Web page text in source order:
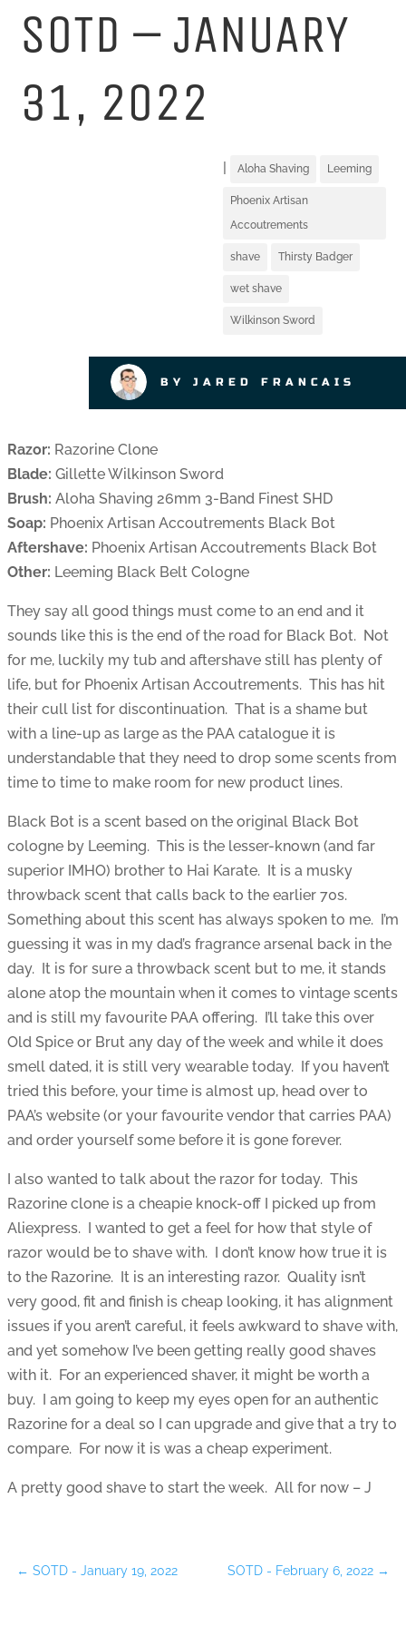
SOTD – JANUARY
31, 2022
| Aloha Shaving Leeming
Phoenix Artisan
Accoutrements
shave Thirsty Badger
wet shave
Wilkinson Sword
BY JARED FRANCAIS
Razor: Razorine Clone
Blade: Gillette Wilkinson Sword
Brush: Aloha Shaving 26mm 3-Band Finest SHD
Soap: Phoenix Artisan Accoutrements Black Bot
Aftershave: Phoenix Artisan Accoutrements Black Bot
Other: Leeming Black Belt Cologne
They say all good things must come to an end and it
sounds like this is the end of the road for Black Bot. Not
for me, luckily my tub and aftershave still has plenty of
life, but for Phoenix Artisan Accoutrements. This has hit
their cull list for discontinuation. That is a shame but
with a line-up as large as the PAA catalogue it is
understandable that they need to drop some scents from
time to time to make room for new product lines.
Black Bot is a scent based on the original Black Bot
cologne by Leeming. This is the lesser-known (and far
superior IMHO) brother to Hai Karate. It is a musky
throwback scent that calls back to the earlier 70s.
Something about this scent has always spoken to me. I’m
guessing it was in my dad’s fragrance arsenal back in the
day. It is for sure a throwback scent but to me, it stands
alone atop the mountain when it comes to vintage scents
and is still my favourite PAA offering. I’ll take this over
Old Spice or Brut any day of the week and while it does
smell dated, it is still very wearable today. If you haven’t
tried this before, your time is almost up, head over to
PAA’s website (or your favourite vendor that carries PAA)
and order yourself some before it is gone forever.
I also wanted to talk about the razor for today. This
Razorine clone is a cheapie knock-off I picked up from
Aliexpress. I wanted to get a feel for how that style of
razor would be to shave with. I don’t know how true it is
to the Razorine. It is an interesting razor. Quality isn’t
very good, fit and finish is cheap looking, it has alignment
issues if you aren’t careful, it feels awkward to shave with,
and yet somehow I’ve been getting really good shaves
with it. For an experienced shaver, it might be worth a
buy. I am going to keep my eyes open for an authentic
Razorine for a deal so I can upgrade and give that a try to
compare. For now it is was a cheap experiment.
A pretty good shave to start the week. All for now – J
← SOTD - January 19, 2022 SOTD - February 6, 2022 →